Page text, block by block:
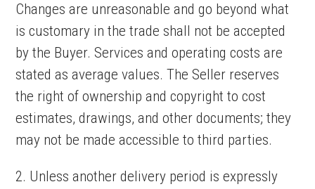
Changes are unreasonable and go beyond what
is customary in the trade shall not be accepted
by the Buyer. Services and operating costs are
stated as average values. The Seller reserves
the right of ownership and copyright to cost
estimates, drawings, and other documents; they
may not be made accessible to third parties.
2. Unless another delivery period is expressly